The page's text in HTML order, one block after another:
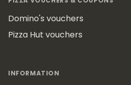
Domino's vouchers
Pizza Hut vouchers
INFORMATION